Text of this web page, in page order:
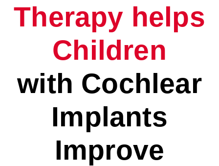
Therapy helps
Children
with Cochlear
Implants
Improve